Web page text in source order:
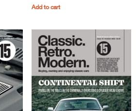
Add to cart